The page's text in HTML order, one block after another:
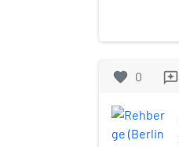
favorite 0 reviews